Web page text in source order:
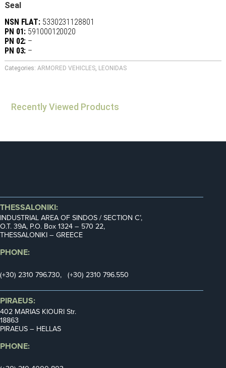
Seal
NSN FLAT: 5330231128801
PN 01: 591000120020
PN 02: –
PN 03: –
Categories: ARMORED VEHICLES, LEONIDAS
Recently Viewed Products
THESSALONIKI:
INDUSTRIAL AREA OF SINDOS / SECTION C’,
Ο.Τ. 39Α, P.O. Box 1324 – 570 22,
THESSALONIKI – GREECE
PHONE:
(+30) 2310 796.730, (+30) 2310 796.550
PIRAEUS:
402 MARIAS KIOURI Str.
18863
PIRAEUS – HELLAS
PHONE: